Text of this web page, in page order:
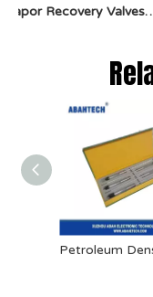
​How Do Vapor Recovery Valves VS Traditional Valves Impact Efficiency?